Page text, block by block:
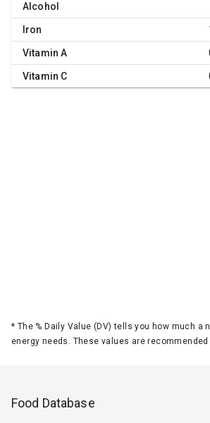
Alcohol
Iron
Vitamin A
Vitamin C
* The % Daily Value (DV) tells you how much
energy needs. These values are
Food Database